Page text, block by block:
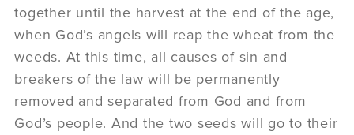
together until the harvest at the end of the age,
when God’s angels will reap the wheat from the
weeds. At this time, all causes of sin and
breakers of the law will be permanently
removed and separated from God and from
God’s people. And the two seeds will go to their